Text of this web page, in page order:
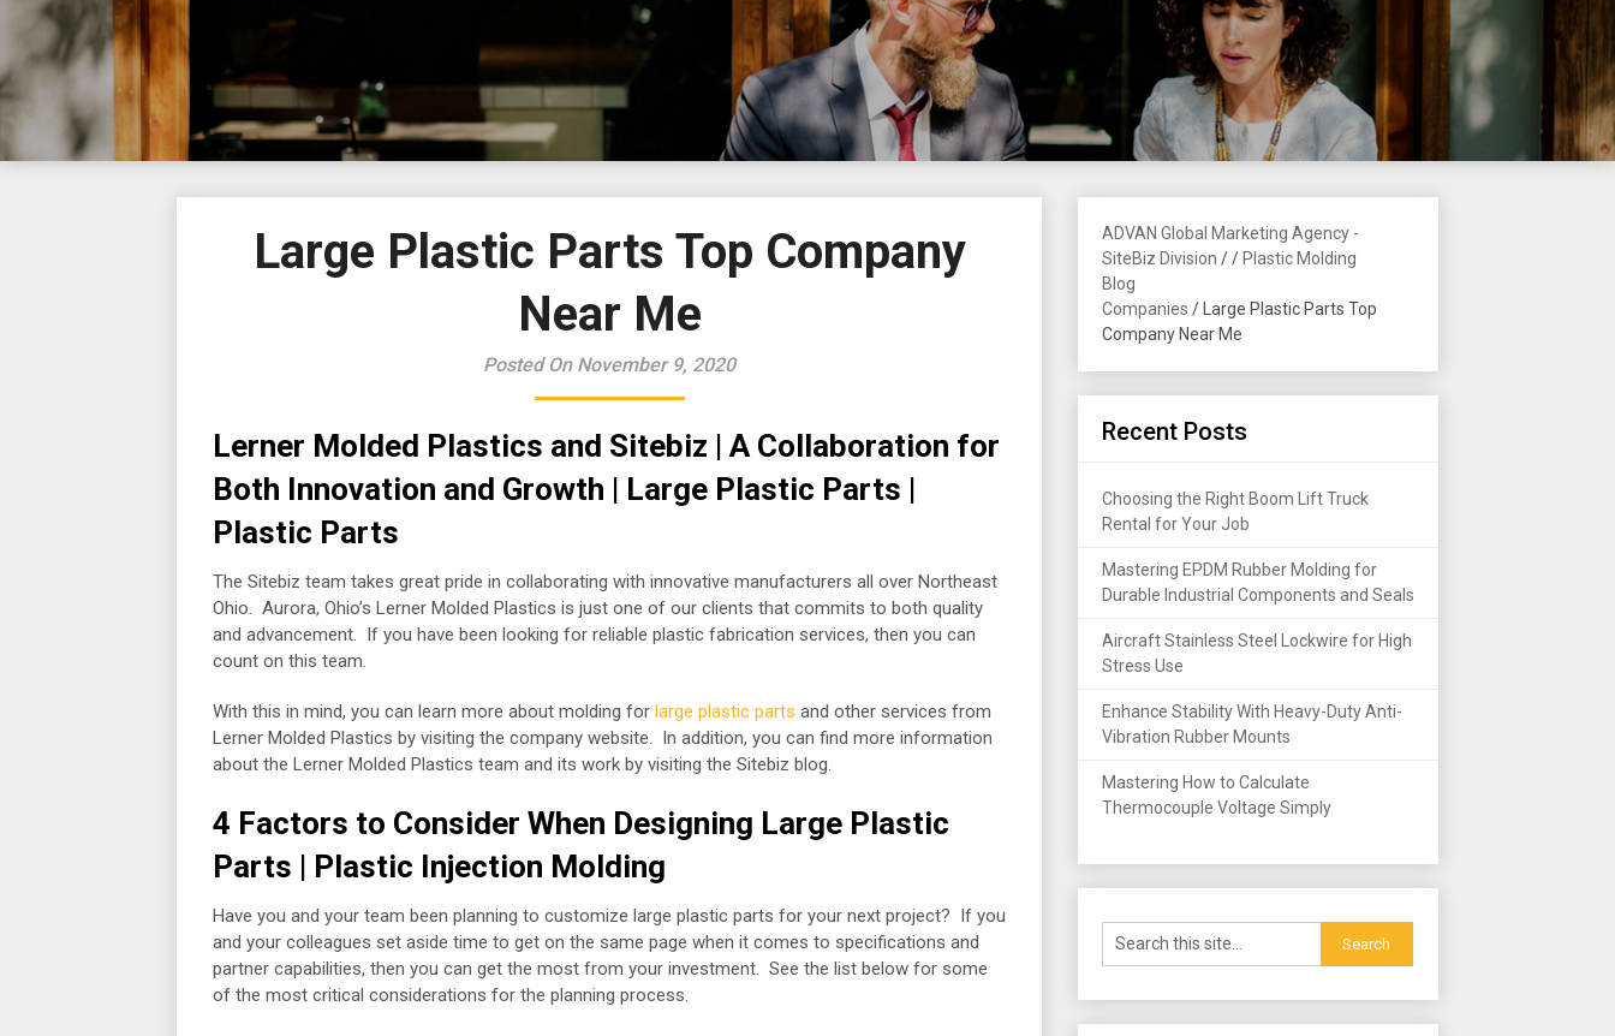
Large Plastic Parts Top Company
Near Me
Posted On November 9, 2020
Lerner Molded Plastics and Sitebiz | A Collaboration for
Both Innovation and Growth | Large Plastic Parts |
Plastic Parts
The Sitebiz team takes great pride in collaborating with innovative manufacturers all over Northeast
Ohio. Aurora, Ohio’s Lerner Molded Plastics is just one of our clients that commits to both quality
and advancement. If you have been looking for reliable plastic fabrication services, then you can
count on this team.
With this in mind, you can learn more about molding for large plastic parts and other services from
Lerner Molded Plastics by visiting the company website. In addition, you can find more information
about the Lerner Molded Plastics team and its work by visiting the Sitebiz blog.
4 Factors to Consider When Designing Large Plastic
Parts | Plastic Injection Molding
Have you and your team been planning to customize large plastic parts for your next project? If you
and your colleagues set aside time to get on the same page when it comes to specifications and
partner capabilities, then you can get the most from your investment. See the list below for some
of the most critical considerations for the planning process.
ADVAN Global Marketing Agency -
SiteBiz Division /
Blog
/ Plastic Molding
Companies /
Large Plastic Parts Top
Company Near Me
Recent Posts
Choosing the Right Boom Lift Truck
Rental for Your Job
Mastering EPDM Rubber Molding for
Durable Industrial Components and Seals
Aircraft Stainless Steel Lockwire for High
Stress Use
Enhance Stability With Heavy-Duty Anti-
Vibration Rubber Mounts
Mastering How to Calculate
Thermocouple Voltage Simply